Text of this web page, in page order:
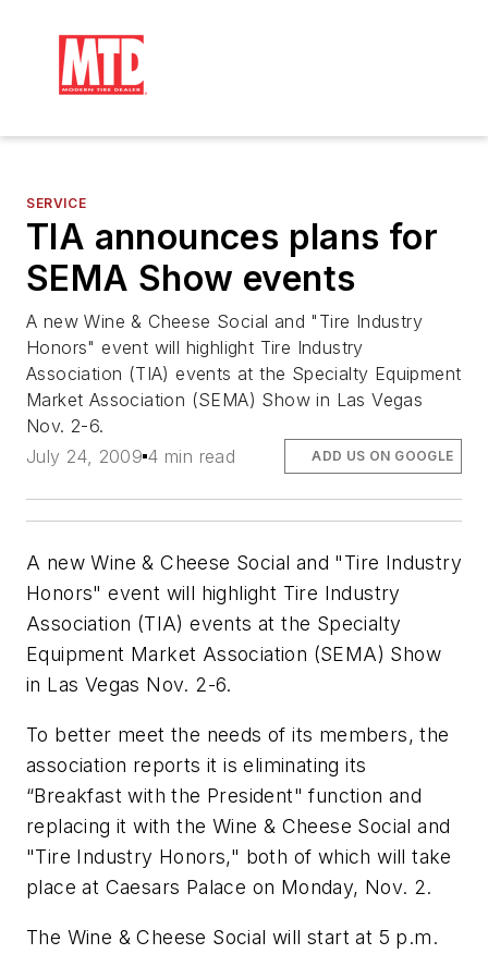
SERVICE
TIA announces plans for
SEMA Show events
A new Wine & Cheese Social and "Tire Industry
Honors" event will highlight Tire Industry
Association (TIA) events at the Specialty Equipment
Market Association (SEMA) Show in Las Vegas
Nov. 2-6.
July 24, 2009 4 min read ADD US ON GOOGLE
A new Wine & Cheese Social and "Tire Industry
Honors" event will highlight Tire Industry
Association (TIA) events at the Specialty
Equipment Market Association (SEMA) Show
in Las Vegas Nov. 2-6.
To better meet the needs of its members, the
association reports it is eliminating its
“Breakfast with the President" function and
replacing it with the Wine & Cheese Social and
"Tire Industry Honors," both of which will take
place at Caesars Palace on Monday, Nov. 2.
The Wine & Cheese Social will start at 5 p.m.